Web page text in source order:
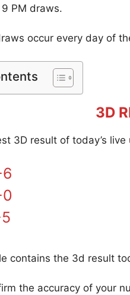
PM draws.
occur every day of
3D
3D result of today’s
contains the 3d result
the accuracy of your